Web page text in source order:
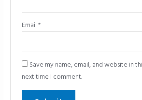
Email*
Save my name, email, and website in
next time I comment.